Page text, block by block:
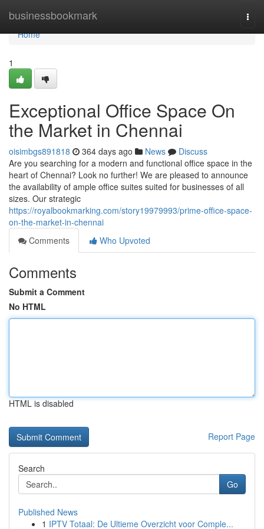
businessbookmark
Home
Home
1
Exceptional Office Space On
the Market in Chennai
oisimbgs891818 364 days ago News
Discuss
Are you searching for a modern and functional office space in the
heart of Chennai? Look no further! We are pleased to announce
the availability of ample office suites suited for businesses of all
sizes. Our strategic
https://royalbookmarking.com/story19979993/prime-office-space-
on-the-market-in-chennai
Comments
Who Upvoted
Comments
Submit a Comment
No HTML
HTML is disabled
Report Page
Search
Go
Published News
1 IPTV Totaal: De Ultieme Overzicht voor Comple...